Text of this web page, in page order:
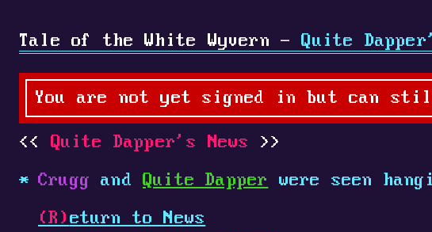
Tale of the White Wyvern - Quite
You are not yet signed in but can
Quite Dapper's News
Crugg and Quite Dapper were seen
(R) eturn to News